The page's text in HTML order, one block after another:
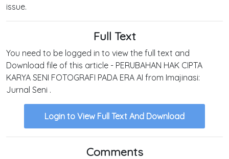
issue.
Full Text
You need to be logged in to view the full text and
Download file of this article - PERUBAHAN HAK CIPTA
KARYA SENI FOTOGRAFI PADA ERA AI from Imajinasi:
Jurnal Seni .
Login to View Full Text And Download
Comments